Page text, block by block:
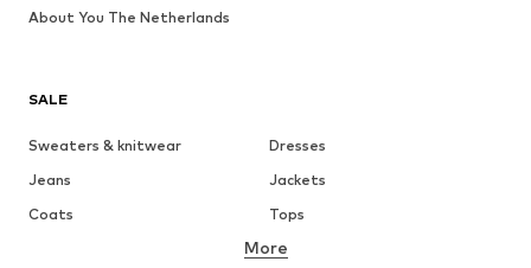
SALE
Sweaters & knitwear
Dresses
Jeans
Jackets
Coats
Tops
Underwear
More
About You The Netherlands